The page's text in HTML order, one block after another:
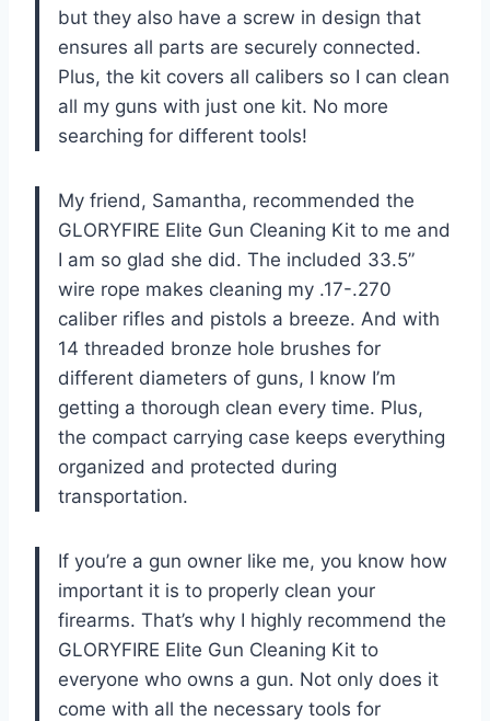
but they also have a screw in design that
ensures all parts are securely connected.
Plus, the kit covers all calibers so I can clean
all my guns with just one kit. No more
searching for different tools!
My friend, Samantha, recommended the
GLORYFIRE Elite Gun Cleaning Kit to me and
I am so glad she did. The included 33.5”
wire rope makes cleaning my .17-.270
caliber rifles and pistols a breeze. And with
14 threaded bronze hole brushes for
different diameters of guns, I know I’m
getting a thorough clean every time. Plus,
the compact carrying case keeps everything
organized and protected during
transportation.
If you’re a gun owner like me, you know how
important it is to properly clean your
firearms. That’s why I highly recommend the
GLORYFIRE Elite Gun Cleaning Kit to
everyone who owns a gun. Not only does it
come with all the necessary tools for